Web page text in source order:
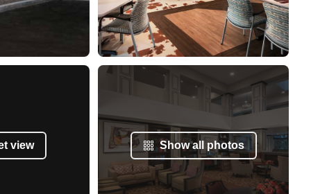
view Show all photos